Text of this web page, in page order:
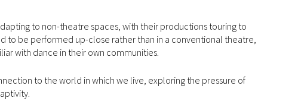
to non-theatre spaces, with their productions touring to
to be performed up-close rather than in a conventional theatre,
with dance in their own communities.
to the world in which we live, exploring the pressure of